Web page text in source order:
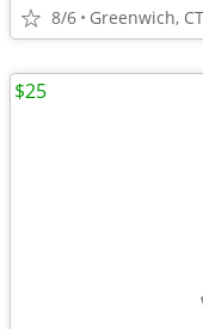
8/6 Greenwich, CT
$25